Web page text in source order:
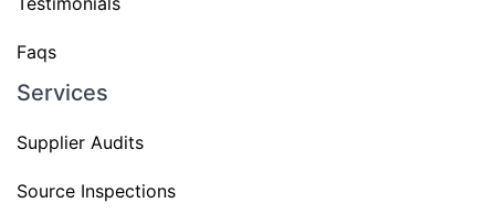
Faqs
Services
Supplier Audits
Source Inspections